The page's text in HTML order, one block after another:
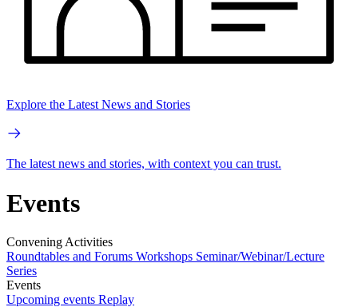
Explore the Latest News and Stories
The latest news and stories, with context you can trust.
Events
Convening Activities
Roundtables and Forums Workshops Seminar/Webinar/Lecture
Series
Events
Upcoming events Replay